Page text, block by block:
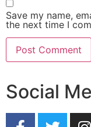
Save my name,
the next time I
Social